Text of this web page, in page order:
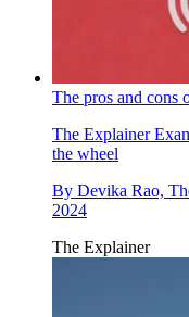
The pros and cons
The Explainer
the wheel
By Devika Rao,
2024
The Explainer